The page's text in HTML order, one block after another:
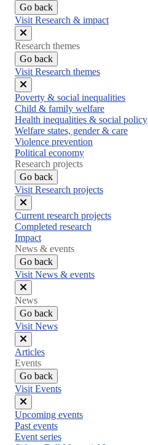
Go back
Visit Research & impact
Close
menu
Research themes
Go back
Visit Research themes
Close
menu
Poverty & social inequalities
Child & family welfare
Health inequalities & social policy
Welfare states, gender & care
Violence prevention
Political economy
Research projects
Go back
Visit Research projects
Close
menu
Current research projects
Completed research
Impact
News & events
Go back
Visit News & events
Close
menu
News
Go back
Visit News
Close
menu
Articles
Events
Go back
Visit Events
Close
menu
Upcoming events
Past events
Event series